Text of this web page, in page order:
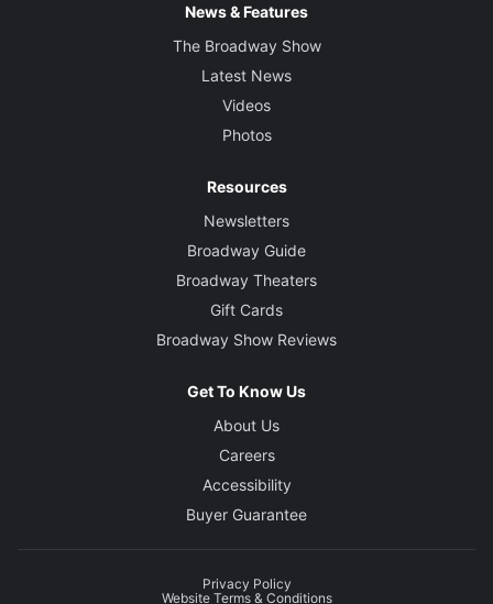
News & Features
The Broadway Show
Latest News
Videos
Photos
Resources
Newsletters
Broadway Guide
Broadway Theaters
Gift Cards
Broadway Show Reviews
Get To Know Us
About Us
Careers
Accessibility
Buyer Guarantee
Privacy Policy
Website Terms & Conditions